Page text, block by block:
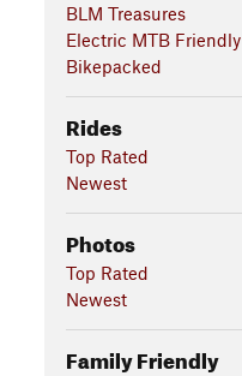
BLM Treasures
Electric MTB Friendly
Bikepacked
Rides
Top Rated
Newest
Photos
Top Rated
Newest
Family Friendly